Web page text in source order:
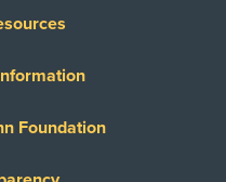
Foundation